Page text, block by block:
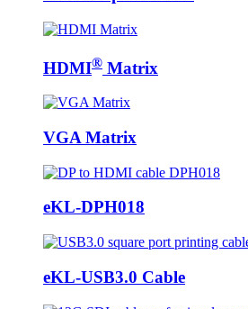
HDMI® Matrix
VGA Matrix
eKL-DPH018
eKL-USB3.0 Cable